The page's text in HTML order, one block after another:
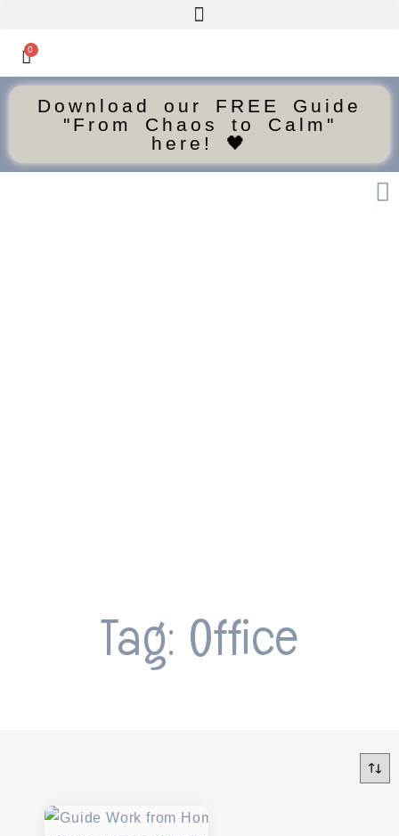
0
Download our FREE Guide
"From Chaos to Calm"
here! 🖤
Tag: Office